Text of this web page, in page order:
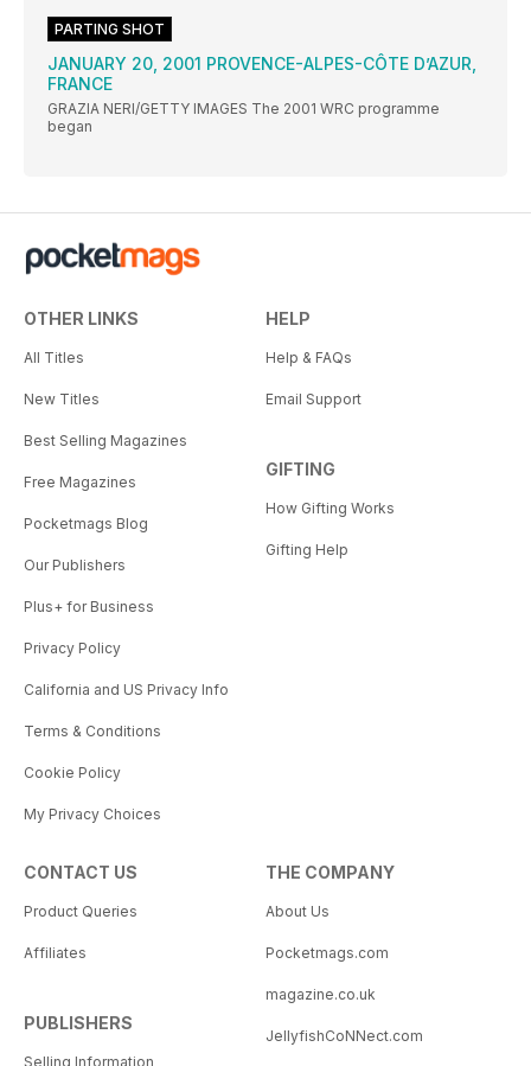
PARTING SHOT
JANUARY 20, 2001 PROVENCE-ALPES-CÔTE D’AZUR,
FRANCE
GRAZIA NERI/GETTY IMAGES The 2001 WRC programme
began
OTHER LINKS
All Titles
New Titles
Best Selling Magazines
Free Magazines
Pocketmags Blog
Our Publishers
Plus+ for Business
Privacy Policy
California and US Privacy Info
Terms & Conditions
Cookie Policy
My Privacy Choices
HELP
Help & FAQs
Email Support
GIFTING
How Gifting Works
Gifting Help
CONTACT US
Product Queries
Affiliates
PUBLISHERS
Selling Information
THE COMPANY
About Us
Pocketmags.com
magazine.co.uk
JellyfishCoNNect.com